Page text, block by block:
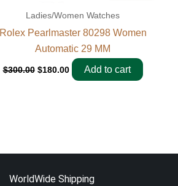
Ladies/Women Watches
Rolex Pearlmaster 80298 Women
Automatic 29 MM
$300.00 $180.00 Add to cart
WorldWide Shipping